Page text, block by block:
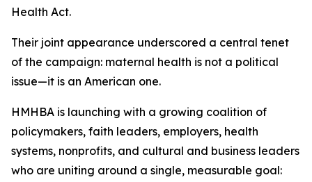
Health Act.
Their joint appearance underscored a central tenet
of the campaign: maternal health is not a political
issue—it is an American one.
HMHBA is launching with a growing coalition of
policymakers, faith leaders, employers, health
systems, nonprofits, and cultural and business leaders
who are uniting around a single, measurable goal: